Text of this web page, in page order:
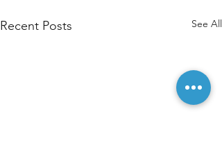
Recent Posts See All